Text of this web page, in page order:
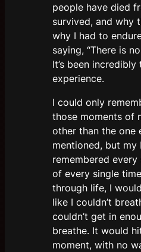
people have died
survived, and why
why I had to
saying, “There is
It’s been
experience.
I could only
those moments of
other than the one
mentioned, but my
remembered every
of every single
through life, I
like I couldn’t
couldn’t get in
breathe. It would
moment, with no